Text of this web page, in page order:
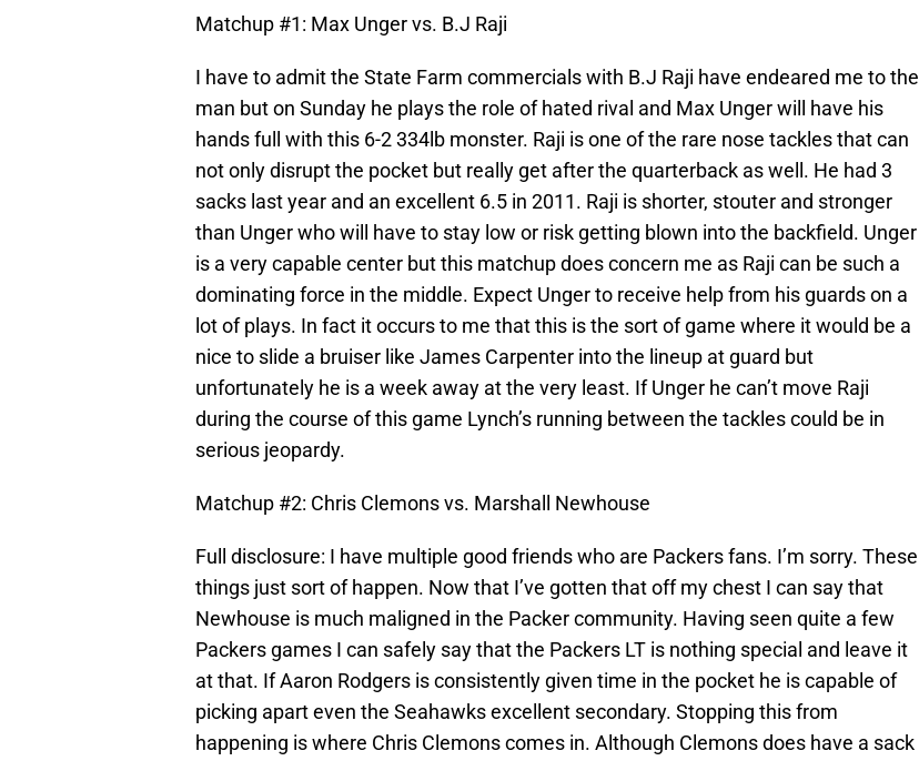
Matchup #1: Max Unger vs. B.J Raji
I have to admit the State Farm commercials with B.J Raji have endeared me to the
man but on Sunday he plays the role of hated rival and Max Unger will have his
hands full with this 6-2 334lb monster. Raji is one of the rare nose tackles that can
not only disrupt the pocket but really get after the quarterback as well. He had 3
sacks last year and an excellent 6.5 in 2011. Raji is shorter, stouter and stronger
than Unger who will have to stay low or risk getting blown into the backfield. Unger
is a very capable center but this matchup does concern me as Raji can be such a
dominating force in the middle. Expect Unger to receive help from his guards on a
lot of plays. In fact it occurs to me that this is the sort of game where it would be a
nice to slide a bruiser like James Carpenter into the lineup at guard but
unfortunately he is a week away at the very least. If Unger he can’t move Raji
during the course of this game Lynch’s running between the tackles could be in
serious jeopardy.
Matchup #2: Chris Clemons vs. Marshall Newhouse
Full disclosure: I have multiple good friends who are Packers fans. I’m sorry. These
things just sort of happen. Now that I’ve gotten that off my chest I can say that
Newhouse is much maligned in the Packer community. Having seen quite a few
Packers games I can safely say that the Packers LT is nothing special and leave it
at that. If Aaron Rodgers is consistently given time in the pocket he is capable of
picking apart even the Seahawks excellent secondary. Stopping this from
happening is where Chris Clemons comes in. Although Clemons does have a sack